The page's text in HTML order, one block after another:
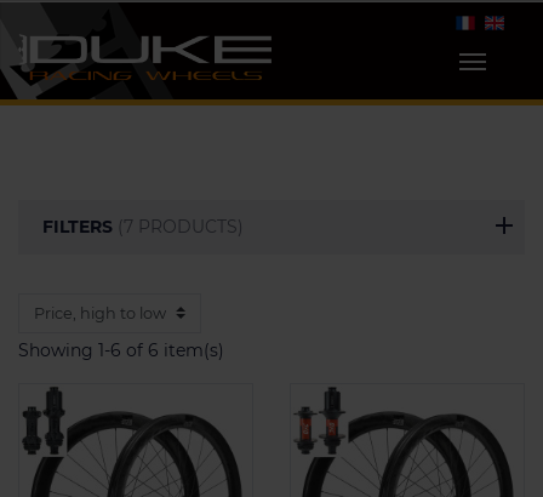
FILTERS (7 PRODUCTS)
Showing 1-6 of 6 item(s)